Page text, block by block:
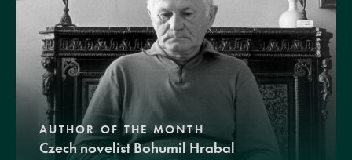
AUTHOR OF THE MONTH
Czech novelist Bohumil Hrabal